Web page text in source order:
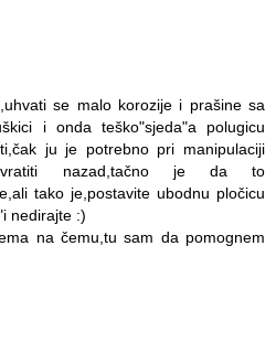
se malo korozije i prašine sa
i onda teško"sjeda"a polugicu
ju je potrebno pri manipulaciji
nazad,tačno je da to
tako je,postavite ubodnu pločicu
nedirajte :)
na čemu,tu sam da pomognem